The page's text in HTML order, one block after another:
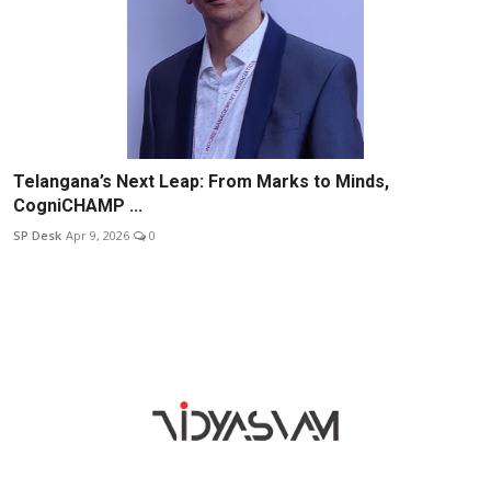
Telangana’s Next Leap: From Marks to Minds,
CogniCHAMP ...
SP Desk Apr 9, 2026 0